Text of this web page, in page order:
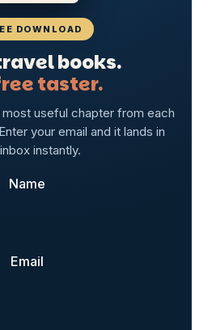
DOWNLOAD
books.
taster.
useful chapter from each
your email and it lands in
instantly.
Name
Email